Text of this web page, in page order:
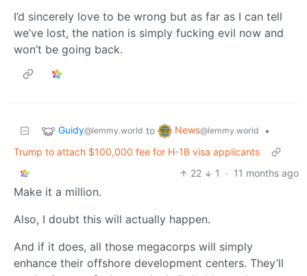
I’d sincerely love to be wrong but as far as I can tell
we’ve lost, the nation is simply fucking evil now and
won’t be going back.
Guidy@lemmy.world to News@lemmy.world
•
Trump to attach $100,000 fee for H-1B visa applicants
22
1 · 11 months ago
Make it a million.
Also, I doubt this will actually happen.
And if it does, all those megacorps will simply
enhance their offshore development centers. They’ll